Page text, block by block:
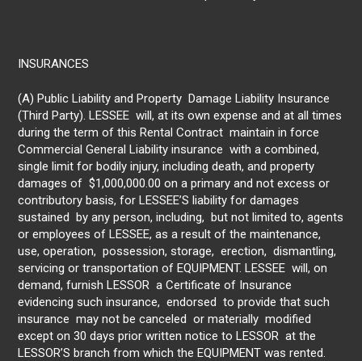
INSURANCES
(A) Public Liability and Property Damage Liability Insurance
(Third Party). LESSEE will, at its own expense and at all times
during the term of this Rental Contract maintain in force
Commercial General Liability insurance with a combined,
single limit for bodily injury, including death, and property
damages of $1,000,000.00 on a primary and not excess or
contributory basis, for LESSEE’S liability for damages
sustained by any person, including, but not limited to, agents
or employees of LESSEE, as a result of the maintenance,
use, operation, possession, storage, erection, dismantling,
servicing or transportation of EQUIPMENT. LESSEE will, on
demand, furnish LESSOR a Certificate of Insurance
evidencing such insurance, endorsed to provide that such
insurance may not be canceled or materially modified
except on 30 days prior written notice to LESSOR at the
LESSOR’S branch from which the EQUIPMENT was rented.